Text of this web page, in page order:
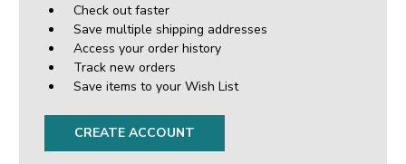
Check out faster
Save multiple shipping addresses
Access your order history
Track new orders
Save items to your Wish List
CREATE ACCOUNT